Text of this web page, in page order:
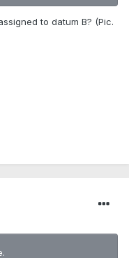
to datum B? (Pic.